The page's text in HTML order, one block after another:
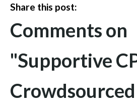
Share this post:
Comments on
"Supportive